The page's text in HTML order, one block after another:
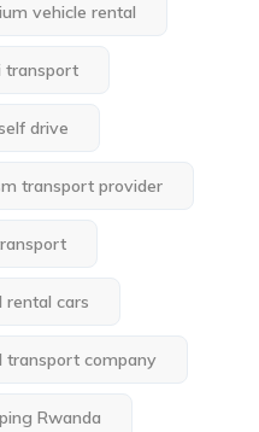
vehicle rental
transport
drive
transport provider
rental cars
transport company
Rwanda